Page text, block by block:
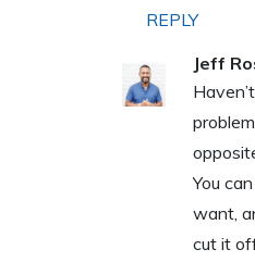
REPLY
Jeff
You
want,
cut it